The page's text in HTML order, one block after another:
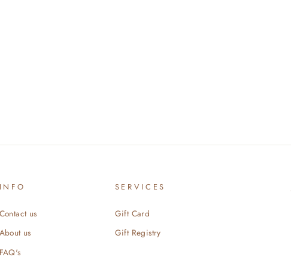
INFO
Contact us
About us
FAQ's
SERVICES
Gift Card
Gift Registry